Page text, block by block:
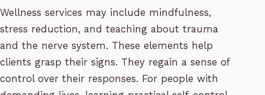
Wellness services may include mindfulness,
stress reduction, and teaching about trauma
and the nerve system. These elements help
clients grasp their signs. They regain a sense of
control over their responses. For people with